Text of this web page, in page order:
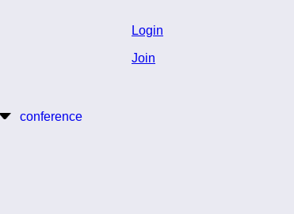
Login
Join
conference